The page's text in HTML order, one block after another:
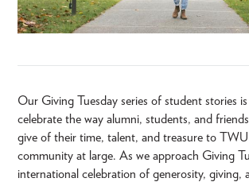
Our Giving Tuesday series of student stories
celebrate the way alumni, students, and
give of their time, talent, and treasure to
community at large. As we approach Giving
international celebration of generosity, giving,